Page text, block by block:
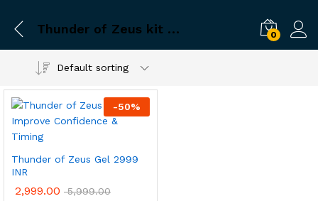
Thunder of Zeus kit no side effects 0
Default sorting
-50%
Thunder of Zeus Gel 2999
INR
2,999.00 5,999.00